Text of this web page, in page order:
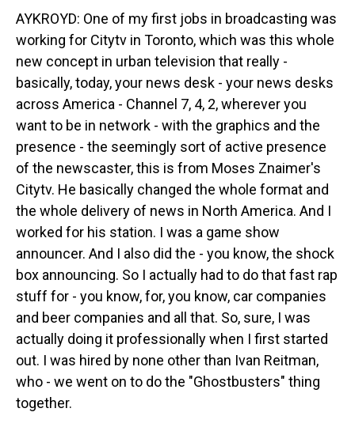
AYKROYD: One of my first jobs in broadcasting was
working for Citytv in Toronto, which was this whole
new concept in urban television that really -
basically, today, your news desk - your news desks
across America - Channel 7, 4, 2, wherever you
want to be in network - with the graphics and the
presence - the seemingly sort of active presence
of the newscaster, this is from Moses Znaimer's
Citytv. He basically changed the whole format and
the whole delivery of news in North America. And I
worked for his station. I was a game show
announcer. And I also did the - you know, the shock
box announcing. So I actually had to do that fast rap
stuff for - you know, for, you know, car companies
and beer companies and all that. So, sure, I was
actually doing it professionally when I first started
out. I was hired by none other than Ivan Reitman,
who - we went on to do the "Ghostbusters" thing
together.